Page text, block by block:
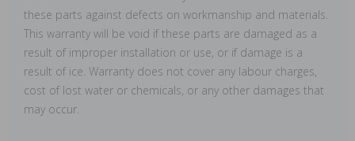
these parts against defects on workmanship and materials.
This warranty will be void if these parts are damaged as a
result of improper installation or use, or if damage is a
result of ice. Warranty does not cover any labour charges,
cost of lost water or chemicals, or any other damages that
may occur.